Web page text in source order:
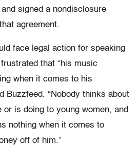
signed a nondisclosure
agreement.
face legal action for speaking
that “his music
when it comes to his
Buzzfeed. “Nobody thinks about
or is doing to young women, and
nothing when it comes to
off of him.”